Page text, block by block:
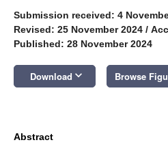
Submission received: 4
Revised: 25 November 2024 /
Published: 28 November 2024
Download keyboard_arrow_down Browse
Abstract